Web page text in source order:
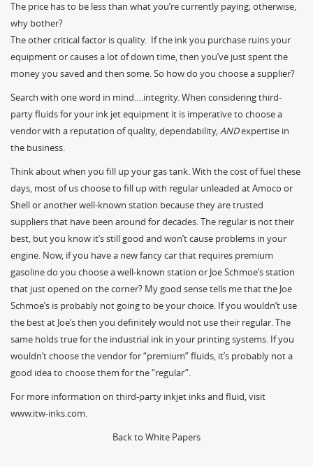
The price has to be less than what you’re currently paying; otherwise,
why bother?
The other critical factor is quality. If the ink you purchase ruins your
equipment or causes a lot of down time, then you’ve just spent the
money you saved and then some. So how do you choose a supplier?
Search with one word in mind….integrity. When considering third-
party fluids for your ink jet equipment it is imperative to choose a
vendor with a reputation of quality, dependability,ANDexpertise in
the business.
Think about when you fill up your gas tank. With the cost of fuel these
days, most of us choose to fill up with regular unleaded at Amoco or
Shell or another well-known station because they are trusted
suppliers that have been around for decades. The regular is not their
best, but you know it’s still good and won’t cause problems in your
engine. Now, if you have a new fancy car that requires premium
gasoline do you choose a well-known station or Joe Schmoe’s station
that just opened on the corner? My good sense tells me that the Joe
Schmoe’s is probably not going to be your choice. If you wouldn’t use
the best at Joe’s then you definitely would not use their regular. The
same holds true for the industrial ink in your printing systems. If you
wouldn’t choose the vendor for “premium” fluids, it’s probably not a
good idea to choose them for the “regular”.
For more information on third-party inkjet inks and fluid, visit
www.itw-inks.com.
Back to White Papers